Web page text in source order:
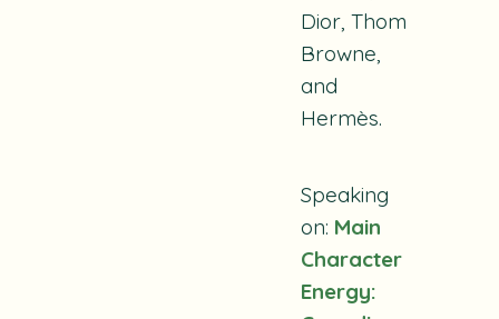
Dior, Thom
Browne,
and
Hermès.
Speaking
on: Main
Character
Energy: